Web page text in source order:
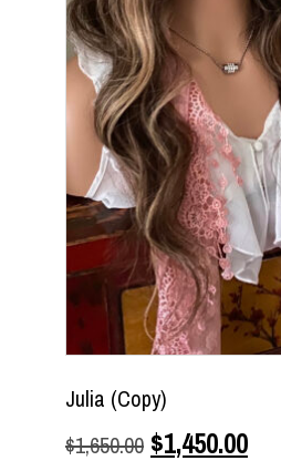
Julia (Copy)
$1,650.00 $1,450.00